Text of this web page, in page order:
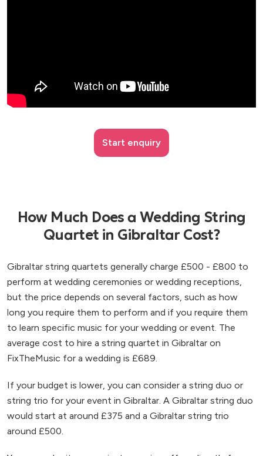
Start enquiry
How Much Does a Wedding String
Quartet in Gibraltar Cost?
Gibraltar string quartets generally charge £500 - £800 to
perform at wedding ceremonies or wedding receptions,
but the price depends on several factors, such as how
long you require them to perform and if you require them
to learn specific music for your wedding or event. The
average cost to hire a string quartet in Gibraltar on
FixTheMusic for a wedding is £689.
If your budget is lower, you can consider a string duo or
string trio for your event in Gibraltar. A Gibraltar string duo
would start at around £375 and a Gibraltar string trio
around £500.